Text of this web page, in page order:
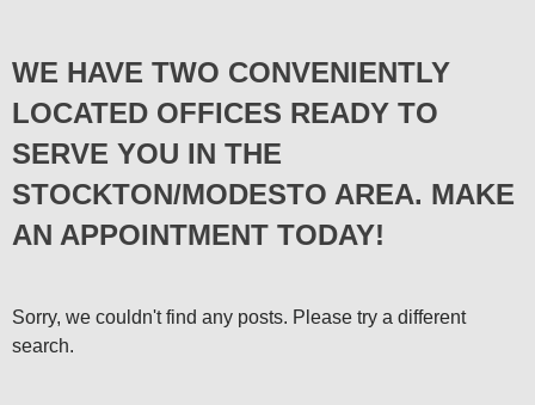
WE HAVE TWO CONVENIENTLY
LOCATED OFFICES READY TO
SERVE YOU IN THE
STOCKTON/MODESTO AREA. MAKE
AN APPOINTMENT TODAY!
Sorry, we couldn't find any posts. Please try a different
search.